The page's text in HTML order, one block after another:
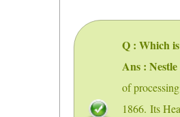
Q : Which
Ans : Nestle
of
1866. Its